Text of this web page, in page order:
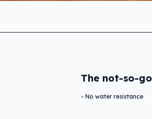
The not-so-
No water resistance